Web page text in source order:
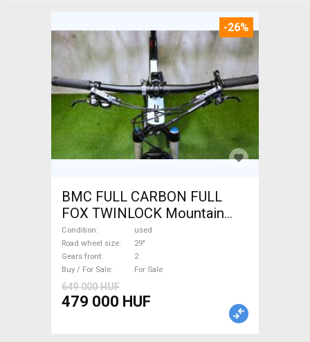
-26%
BMC FULL CARBON FULL
FOX TWINLOCK Mountain
Bike 29" dual suspension
used For Sale
Condition
used
Road wheel size
29"
Gears front
2
Buy / For Sale
For Sale
649 000 HUF
479 000 HUF